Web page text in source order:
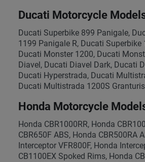
Ducati Motorcycle
Ducati Superbike 899 Panigale,
1199 Panigale R, Ducati
Ducati Monster 1200, Ducati
Diavel, Ducati Diavel Dark, Ducati
Ducati Hyperstrada, Ducati
Ducati Multistrada 1200S
Honda Motorcycle
Honda CBR1000RR, Honda
CBR650F ABS, Honda CBR500RA
Interceptor VFR800F, Honda
CB1100EX Spoked Rims, Honda